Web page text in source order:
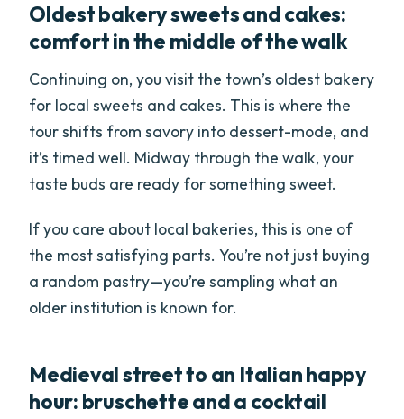
Oldest bakery sweets and cakes:
comfort in the middle of the walk
Continuing on, you visit the town’s oldest bakery
for local sweets and cakes. This is where the
tour shifts from savory into dessert-mode, and
it’s timed well. Midway through the walk, your
taste buds are ready for something sweet.
If you care about local bakeries, this is one of
the most satisfying parts. You’re not just buying
a random pastry—you’re sampling what an
older institution is known for.
Medieval street to an Italian happy
hour: bruschette and a cocktail